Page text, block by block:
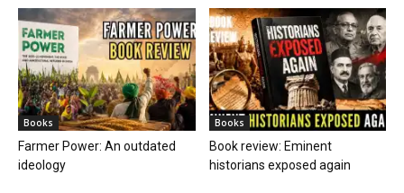
Books
Farmer Power: An outdated
ideology
Books
Book review: Eminent
historians exposed again